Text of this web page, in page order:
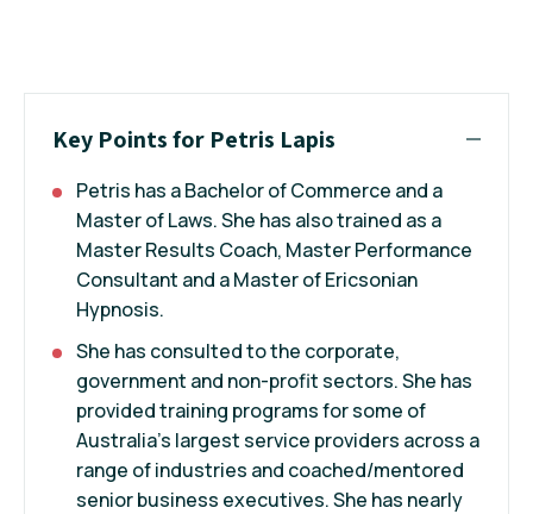
Key Points for Petris Lapis
Petris has a Bachelor of Commerce and a
Master of Laws. She has also trained as a
Master Results Coach, Master Performance
Consultant and a Master of Ericsonian
Hypnosis.
She has consulted to the corporate,
government and non-profit sectors. She has
provided training programs for some of
Australia’s largest service providers across a
range of industries and coached/mentored
senior business executives. She has nearly